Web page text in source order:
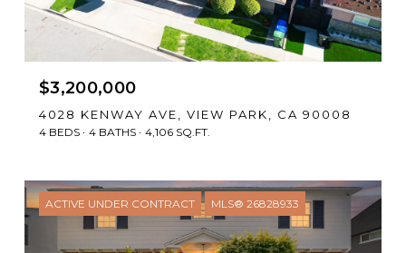
$3,200,000
4028 KENWAY AVE, VIEW PARK, CA 90008
4 BEDS 4 BATHS 4,106 SQ.FT.
ACTIVE UNDER CONTRACT MLS® 26828933